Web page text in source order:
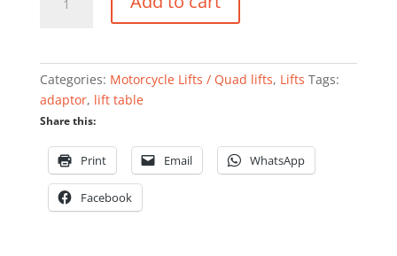
quantity
Categories: Motorcycle Lifts / Quad lifts, Lifts Tags:
adaptor, lift table
Share this:
Print Email WhatsApp
Facebook